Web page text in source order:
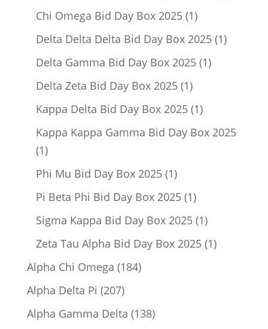
Chi Omega Bid Day Box 2025 11
product
Delta Delta Delta Bid Day Box 2025 11
Delta Gamma Bid Day Box 2025 11
Delta Zeta Bid Day Box 2025 11
product
Kappa Delta Bid Day Box 2025 11
product
Kappa Kappa Gamma Bid Day Box 2025
11
product
Phi Mu Bid Day Box 2025 11
product
Pi Beta Phi Bid Day Box 2025 11
product
Sigma Kappa Bid Day Box 2025 11
product
Zeta Tau Alpha Bid Day Box 2025 11
Alpha Chi Omega 184184
Alpha Delta Pi 207207
products
Alpha Gamma Delta 138138